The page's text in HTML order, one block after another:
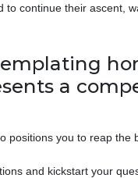
continue their ascent,
a
you to reap the
and kickstart your